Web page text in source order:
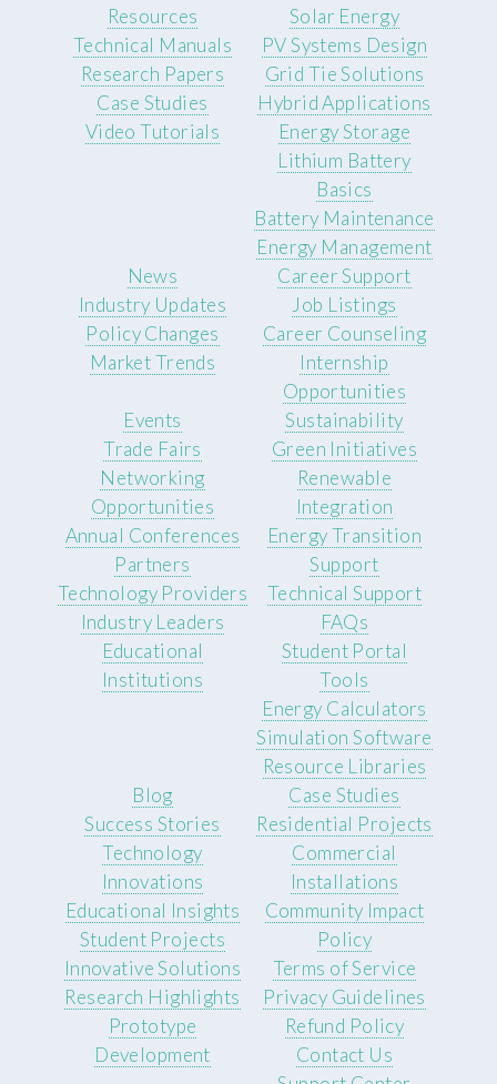
Resources
Technical Manuals
Research Papers
Case Studies
Video Tutorials
Solar Energy
PV Systems Design
Grid Tie Solutions
Hybrid Applications
Energy Storage
Lithium Battery
Basics
Battery Maintenance
Energy Management
News
Industry Updates
Policy Changes
Market Trends
Career Support
Job Listings
Career Counseling
Internship
Opportunities
Events
Trade Fairs
Networking
Opportunities
Annual Conferences
Sustainability
Green Initiatives
Renewable
Integration
Energy Transition
Partners
Technology Providers
Industry Leaders
Educational
Institutions
Support
Technical Support
FAQs
Student Portal
Tools
Energy Calculators
Simulation Software
Resource Libraries
Blog
Success Stories
Technology
Innovations
Educational Insights
Case Studies
Residential Projects
Commercial
Installations
Community Impact
Student Projects
Innovative Solutions
Research Highlights
Prototype
Development
Policy
Terms of Service
Privacy Guidelines
Refund Policy
Contact Us